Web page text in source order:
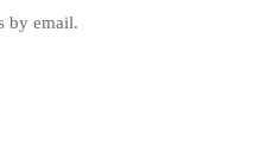
by email.